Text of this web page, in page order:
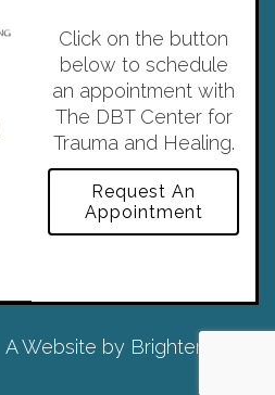
Click on the button
below to schedule
an appointment with
The DBT Center for
Trauma and Healing.
Request An
Appointment
A Website by Brighter Vision